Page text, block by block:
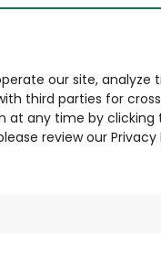
our site, analyze
third parties for
any time by clicking
review our